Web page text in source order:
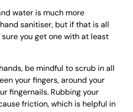
water is much more
sanitiser, but if that is all
sure you get one with at least
be mindful to scrub in all
your fingers, around your
fingernails. Rubbing your
friction, which is helpful in